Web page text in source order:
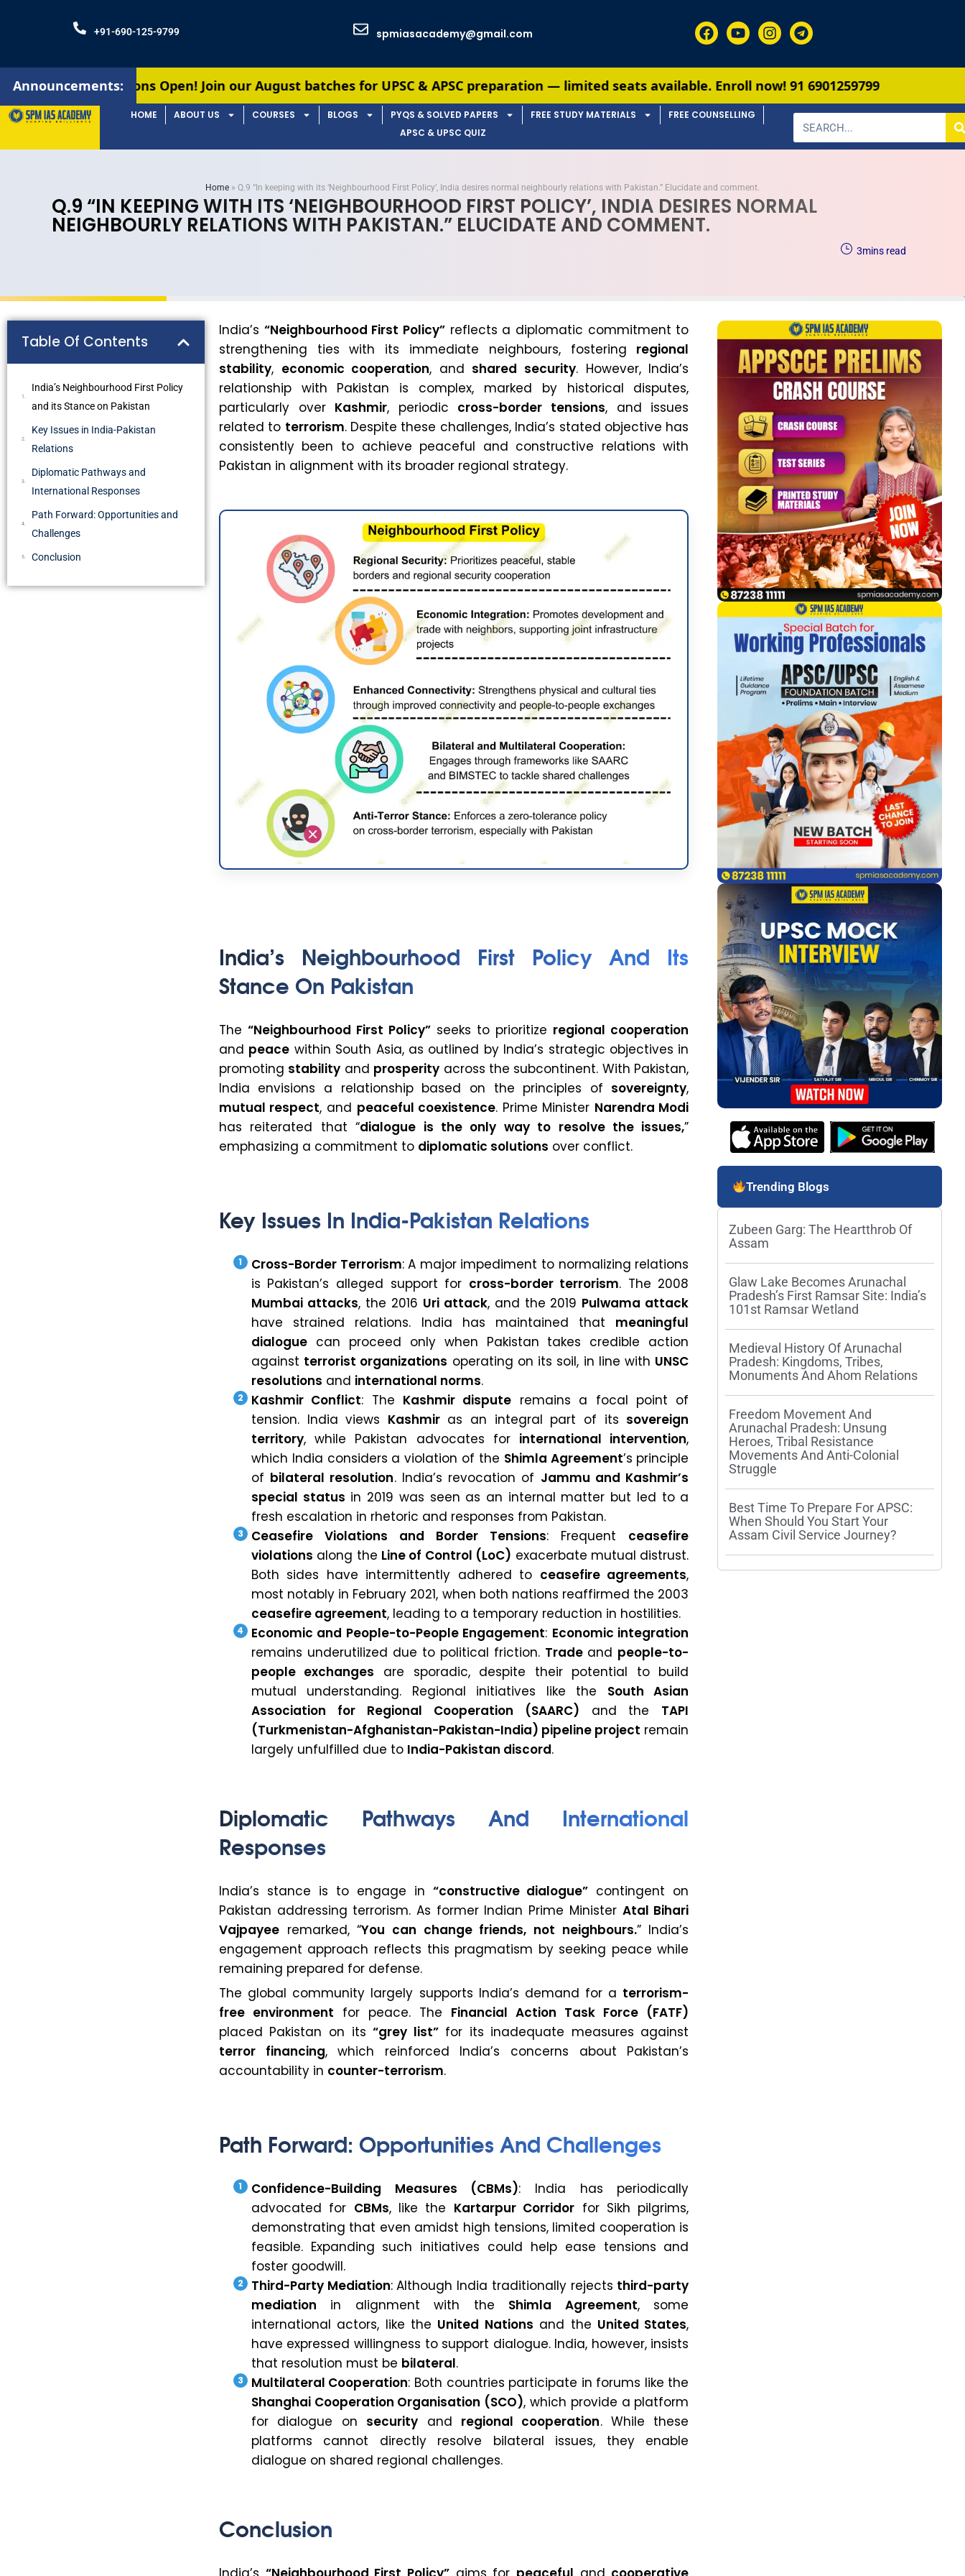
+91-690-125-9799 spmiasacademy@gmail.com
Announcements:Open! Join our August batches for UPSC & APSC preparation — limited seats available. Enroll now!91 6901259799
HOME ABOUT US COURSES BLOGS PYQS & SOLVED PAPERS FREE STUDY MATERIALS
FREE COUNSELLING
APSC & UPSC QUIZ
Home » Q.9 “In keeping with its ‘Neighbourhood First Policy’, India desires normal neighbourly relations with Pakistan.” Elucidate and comment.
Q.9 “IN KEEPING WITH ITS ‘NEIGHBOURHOOD FIRST POLICY’, INDIA DESIRES NORMAL
NEIGHBOURLY RELATIONS WITH PAKISTAN.” ELUCIDATE AND COMMENT.
mins read
3
Table Of Contents
India’s Neighbourhood First Policy
and its Stance on Pakistan
Key Issues in India-Pakistan
Relations
Diplomatic Pathways and
International Responses
Path Forward: Opportunities and
Challenges
Conclusion
India’s “Neighbourhood First Policy”reflects a diplomatic commitment to
strengthening ties with its immediate neighbours, fostering regional
stability, economic cooperation, and shared security. However, India’s
relationship with Pakistan is complex, marked by historical disputes,
particularly over Kashmir, periodic cross-border tensions, and issues
related to terrorism. Despite these challenges, India’s stated objective has
consistently been to achieve peaceful and constructive relations with
Pakistan in alignment with its broader regional strategy.
India’s Neighbourhood First Policy And Its
Stance On Pakistan
The “Neighbourhood First Policy” seeks to prioritize regional cooperation
and peace within South Asia, as outlined by India’s strategic objectives in
promoting stability and prosperity across the subcontinent. With Pakistan,
India envisions a relationship based on the principles of sovereignty,
mutual respect, and peaceful coexistence. Prime Minister Narendra Modi
has reiterated that “dialogue is the only way to resolve the issues,”
emphasizing a commitment to diplomatic solutions over conflict.
Key Issues In India-Pakistan Relations
Cross-Border Terrorism: A major impediment to normalizing relations
is Pakistan’s alleged support for cross-border terrorism. The 2008
Mumbai attacks, the 2016 Uri attack, and the 2019 Pulwama attack
have strained relations. India has maintained that meaningful
dialoguecan proceed only when Pakistan takes credible action
against terrorist organizations operating on its soil, in line with UNSC
resolutions and international norms.
Kashmir Conflict: The Kashmir dispute remains a focal point of
tension. India views Kashmiras an integral part of its sovereign
territory, while Pakistan advocates for international intervention,
which India considers a violation of the Shimla Agreement’s principle
of bilateral resolution. India’s revocation of Jammu and Kashmir’s
special status in 2019 was seen as an internal matter but led to a
fresh escalation in rhetoric and responses from Pakistan.
Ceasefire Violations and Border Tensions: Frequent ceasefire
violations along the Line of Control (LoC) exacerbate mutual distrust.
Both sides have intermittently adhered to ceasefire agreements,
most notably in February 2021, when both nations reaffirmed the 2003
ceasefire agreement, leading to a temporary reduction in hostilities.
Economic and People-to-People Engagement: Economic integration
remains underutilized due to political friction. Tradeand people-to-
people exchanges are sporadic, despite their potential to build
mutual understanding. Regional initiatives like the South Asian
Association for Regional Cooperation (SAARC) and the TAPI
(Turkmenistan-Afghanistan-Pakistan-India) pipeline project remain
largely unfulfilled due to India-Pakistan discord.
Diplomatic Pathways And International
Responses
India’s stance is to engage in “constructive dialogue” contingent on
Pakistan addressing terrorism. As former Indian Prime Minister Atal Bihari
Vajpayeeremarked, “You can change friends, not neighbours.” India’s
engagement approach reflects this pragmatism by seeking peace while
remaining prepared for defense.
The global community largely supports India’s demand for a terrorism-
free environment for peace. The Financial Action Task Force (FATF)
placed Pakistan on its“grey list”for its inadequate measures against
terror financing, which reinforced India’s concerns about Pakistan’s
accountability in counter-terrorism.
Path Forward: Opportunities And Challenges
Confidence-Building Measures (CBMs): India has periodically
advocated for CBMs, like the Kartarpur Corridor for Sikh pilgrims,
demonstrating that even amidst high tensions, limited cooperation is
feasible. Expanding such initiatives could help ease tensions and
foster goodwill.
Third-Party Mediation: Although India traditionally rejects third-party
mediation in alignment with the Shimla Agreement, some
international actors, like the United Nations and the United States,
have expressed willingness to support dialogue. India, however, insists
that resolution must be bilateral.
Multilateral Cooperation: Both countries participate in forums like the
Shanghai Cooperation Organisation (SCO), which provide a platform
for dialogue on security and regional cooperation. While these
platforms cannot directly resolve bilateral issues, they enable
dialogue on shared regional challenges.
Conclusion
Trending Blogs
Zubeen Garg: The Heartthrob Of
Assam
Glaw Lake Becomes Arunachal
Pradesh’s First Ramsar Site: India’s
101st Ramsar Wetland
Medieval History Of Arunachal
Pradesh: Kingdoms, Tribes,
Monuments And Ahom Relations
Freedom Movement And
Arunachal Pradesh: Unsung
Heroes, Tribal Resistance
Movements And Anti-Colonial
Struggle
Best Time To Prepare For APSC:
When Should You Start Your
Assam Civil Service Journey?